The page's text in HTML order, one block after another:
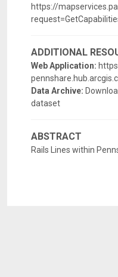
https://
ADDITIONAL
Web Application:
Data Archive:
dataset
ABSTRACT
Rails Lines within